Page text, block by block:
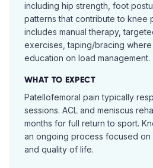
including hip strength, foot
patterns that contribute to knee
includes manual therapy,
exercises, taping/bracing
education on load management.
WHAT TO EXPECT
Patellofemoral pain typically
sessions. ACL and meniscus
months for full return to sport.
an ongoing process focused on
and quality of life.